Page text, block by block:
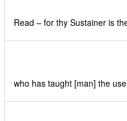
Read – for thy Sustainer is
who has taught [man] the